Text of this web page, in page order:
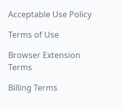
Acceptable Use Policy
Terms of Use
Browser Extension
Terms
Billing Terms